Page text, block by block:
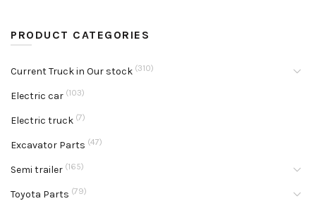
PRODUCT CATEGORIES
Current Truck in Our stock (310)
Electric car (103)
Electric truck (7)
Excavator Parts (47)
Semi trailer (165)
Toyota Parts (79)